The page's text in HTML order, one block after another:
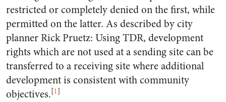
restricted or completely denied on the first, while
permitted on the latter. As described by city
planner Rick Pruetz: Using TDR, development
rights which are not used at a sending site can be
transferred to a receiving site where additional
development is consistent with community
objectives.[1]